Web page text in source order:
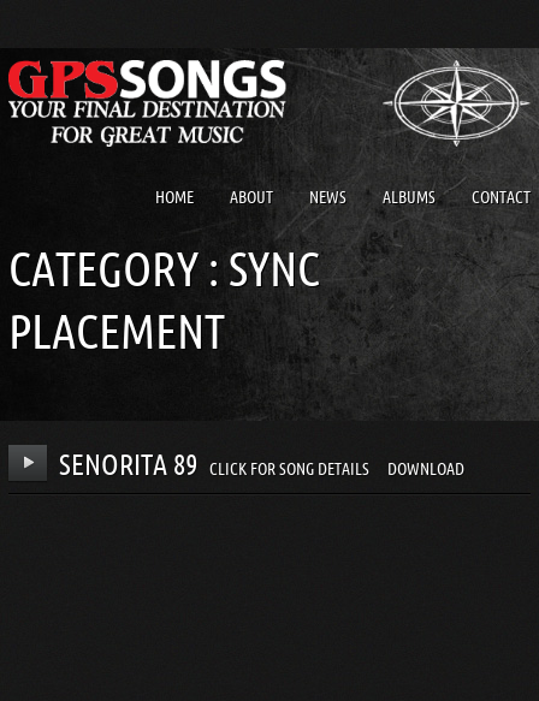
HOME ABOUT NEWS ALBUMS CONTACT
CATEGORY : SYNC
PLACEMENT
SENORITA 89 CLICK FOR SONG DETAILS DOWNLOAD